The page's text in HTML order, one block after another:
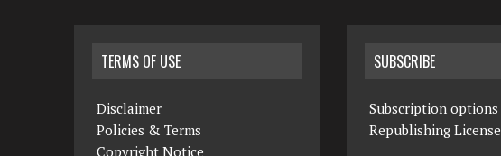
TERMS OF USE
Disclaimer
Policies & Terms
Copyright Notice
SUBSCRIBE
Subscription options
Republishing License